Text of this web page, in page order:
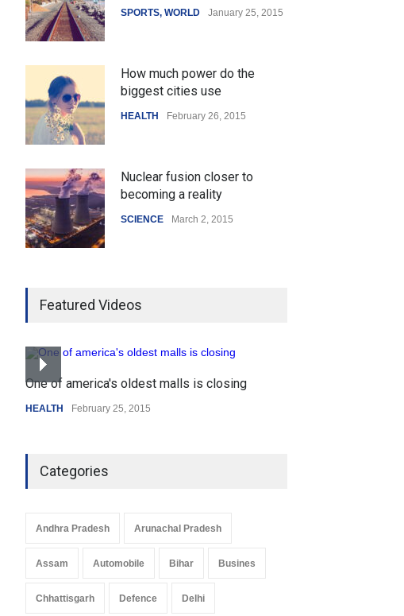
SPORTS, WORLD January 25, 2015
How much power do the
biggest cities use
HEALTH February 26, 2015
Nuclear fusion closer to
becoming a reality
SCIENCE March 2, 2015
How the future could
resemble the past
Featured Videos
One of america's oldest malls is closing
HEALTH February 25, 2015
Categories
Andhra Pradesh Arunachal Pradesh
Assam Automobile Bihar Busines
Chhattisgarh Defence Delhi